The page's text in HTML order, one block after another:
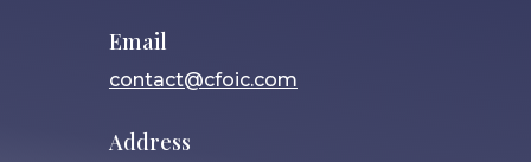
Email
contact@cfoic.com
Address